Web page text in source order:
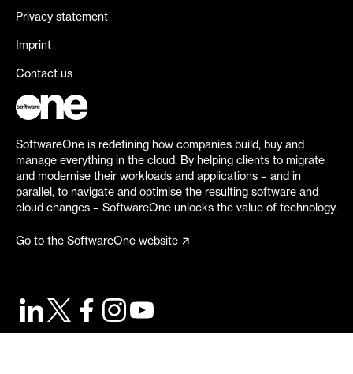
Privacy statement
Imprint
Contact us
SoftwareOne is redefining how companies build, buy and
manage everything in the cloud. By helping clients to migrate
and modernise their workloads and applications – and in
parallel, to navigate and optimise the resulting software and
cloud changes – SoftwareOne unlocks the value of technology.
Go to the SoftwareOne website